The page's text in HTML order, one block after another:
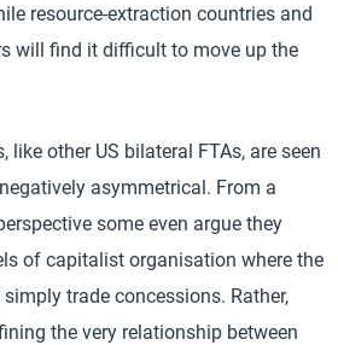
resource-extraction countries and
will find it difficult to move up the
like other US bilateral FTAs, are seen
asymmetrical. From a
some even argue they
of capitalist organisation where the
trade concessions. Rather,
the very relationship between